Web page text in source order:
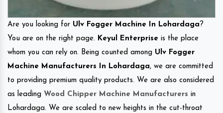
Are you looking for Ulv Fogger Machine In Lohardaga ?
You are on the right page. Keyul Enterprise is the place
whom you can rely on. Being counted among Ulv Fogger
Machine Manufacturers In Lohardaga, we are committed
to providing premium quality products. We are also considered
as leading Wood Chipper Machine Manufacturers in
Lohardaga. We are scaled to new heights in the cut-throat